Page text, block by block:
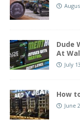
Dude
At
July
How
June